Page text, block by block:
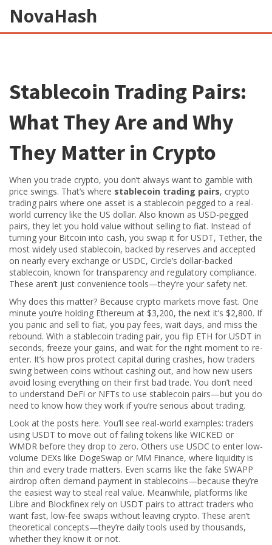
NovaHash
Stablecoin Trading Pairs:
What They Are and Why
They Matter in Crypto
When you trade crypto, you don’t always want to gamble with
price swings. That’s where stablecoin trading pairs, crypto
trading pairs where one asset is a stablecoin pegged to a real-
world currency like the US dollar. Also known as USD-pegged
pairs, they let you hold value without selling to fiat. Instead of
turning your Bitcoin into cash, you swap it for USDT, Tether, the
most widely used stablecoin, backed by reserves and accepted
on nearly every exchange or USDC, Circle’s dollar-backed
stablecoin, known for transparency and regulatory compliance.
These aren’t just convenience tools—they’re your safety net.
Why does this matter? Because crypto markets move fast. One
minute you’re holding Ethereum at $3,200, the next it’s $2,800. If
you panic and sell to fiat, you pay fees, wait days, and miss the
rebound. With a stablecoin trading pair, you flip ETH for USDT in
seconds, freeze your gains, and wait for the right moment to re-
enter. It’s how pros protect capital during crashes, how traders
swing between coins without cashing out, and how new users
avoid losing everything on their first bad trade. You don’t need
to understand DeFi or NFTs to use stablecoin pairs—but you do
need to know how they work if you’re serious about trading.
Look at the posts here. You’ll see real-world examples: traders
using USDT to move out of failing tokens like WICKED or
WMDR before they drop to zero. Others use USDC to enter low-
volume DEXs like DogeSwap or MM Finance, where liquidity is
thin and every trade matters. Even scams like the fake SWAPP
airdrop often demand payment in stablecoins—because they’re
the easiest way to steal real value. Meanwhile, platforms like
Libre and Blockfinex rely on USDT pairs to attract traders who
want fast, low-fee swaps without leaving crypto. These aren’t
theoretical concepts—they’re daily tools used by thousands,
whether they know it or not.